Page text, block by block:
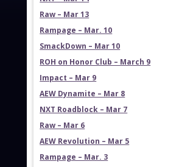
Raw – Mar 13
Rampage – Mar. 10
SmackDown – Mar 10
ROH on Honor Club – March 9
Impact – Mar 9
AEW Dynamite – Mar 8
NXT Roadblock – Mar 7
Raw – Mar 6
AEW Revolution – Mar 5
Rampage – Mar. 3